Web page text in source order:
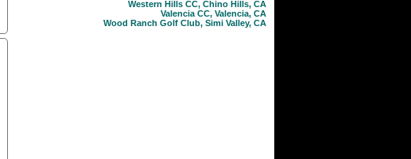
Western Hills CC, Chino Hills, CA
Valencia CC, Valencia, CA
Wood Ranch Golf Club, Simi Valley, CA